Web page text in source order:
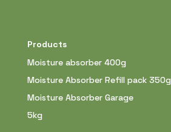
Products
Moisture absorber 400g
Moisture Absorber Refill pack 350g
Moisture Absorber Garage
5kg